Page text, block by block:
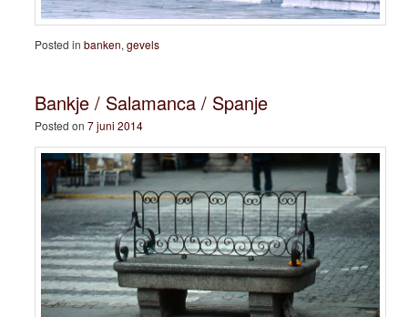
Posted in banken, gevels
Bankje / Salamanca / Spanje
Posted on 7 juni 2014